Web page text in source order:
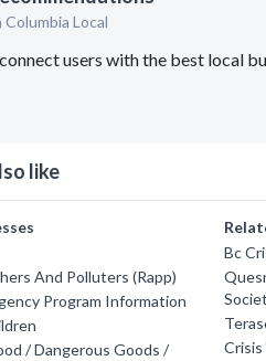
Local
users with the best local
like
And Polluters (Rapp)
Program Information
/ Dangerous Goods /
Bc